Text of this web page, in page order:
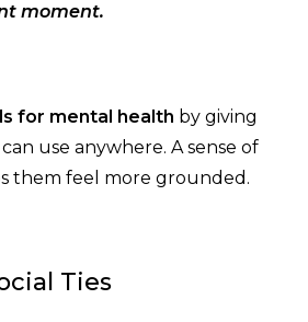
moment.
for mental health by giving
use anywhere. A sense of
them feel more grounded.
Ties